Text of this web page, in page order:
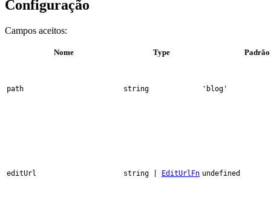
Configuração
Campos aceitos:
Nome Type Padrão
path string 'blog'
editUrl string | EditUrlFn undefined